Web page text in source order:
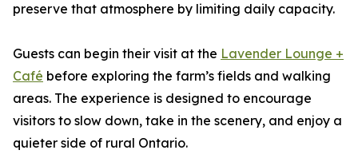
preserve that atmosphere by limiting daily capacity.
Guests can begin their visit at the Lavender Lounge +
Café before exploring the farm’s fields and walking
areas. The experience is designed to encourage
visitors to slow down, take in the scenery, and enjoy a
quieter side of rural Ontario.